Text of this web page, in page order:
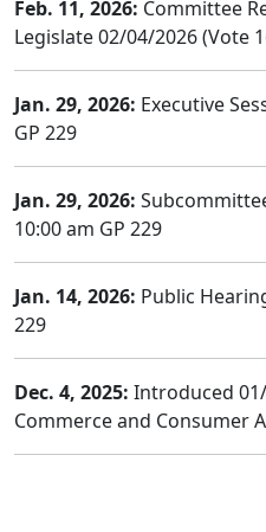
Feb. 11, 2026: Committee
Legislate 02/04/2026 (Vote
Jan. 29, 2026: Executive
GP 229
Jan. 29, 2026:
10:00 am GP 229
Jan. 14, 2026: Public
229
Dec. 4, 2025: Introduced
Commerce and Consumer